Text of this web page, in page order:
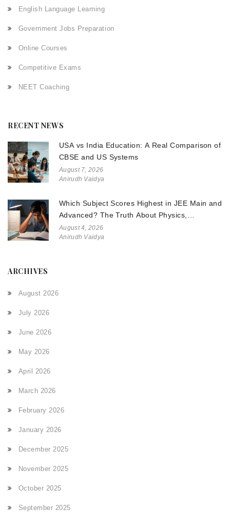
English Language Learning
Government Jobs Preparation
Online Courses
Competitive Exams
NEET Coaching
RECENT NEWS
USA vs India Education: A Real Comparison of
CBSE and US Systems
August 7, 2026
Anirudh Vaidya
Which Subject Scores Highest in JEE Main and
Advanced? The Truth About Physics,
Chemistry, and Math
August 4, 2026
Anirudh Vaidya
ARCHIVES
August 2026
July 2026
June 2026
May 2026
April 2026
March 2026
February 2026
January 2026
December 2025
November 2025
October 2025
September 2025